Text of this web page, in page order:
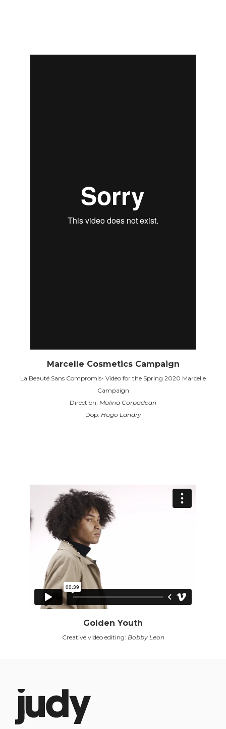
Marcelle Cosmetics Campaign
La Beauté Sans Compromis- Video for the Spring 2020 Marcelle
Campaign
Direction: Malina Corpadean
Dop: Hugo Landry
Golden Youth
Creative video editing: Bobby Leon